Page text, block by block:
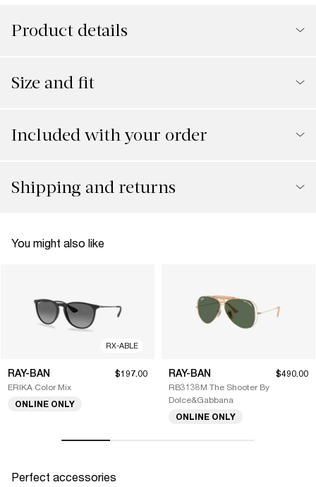
Product details
Size and fit
Included with your order
Shipping and returns
You might also like
RX-ABLE
RAY-BAN
ERIKA Color Mix
$197.00
ONLINE ONLY
RAY-BAN
RB3138M The Shooter By
Dolce&Gabbana
$490.00
ONLINE ONLY
Perfect accessories